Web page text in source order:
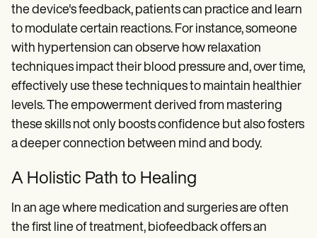
the device's feedback, patients can practice and learn
to modulate certain reactions. For instance, someone
with hypertension can observe how relaxation
techniques impact their blood pressure and, over time,
effectively use these techniques to maintain healthier
levels. The empowerment derived from mastering
these skills not only boosts confidence but also fosters
a deeper connection between mind and body.
A Holistic Path to Healing
In an age where medication and surgeries are often
the first line of treatment, biofeedback offers an